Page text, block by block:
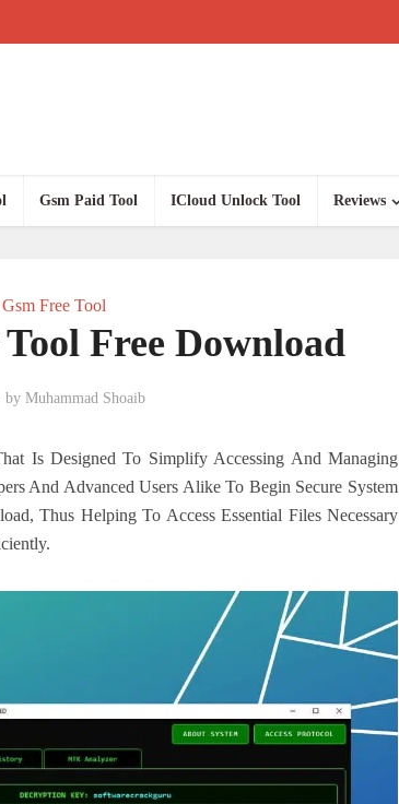
Gsm Paid Tool ICloud Unlock Tool Reviews
Gsm Free Tool
Free Download
by Muhammad Shoaib
Is Designed To Simplify Accessing And Managing
And Advanced Users Alike To Begin Secure System
Thus Helping To Access Essential Files Necessary